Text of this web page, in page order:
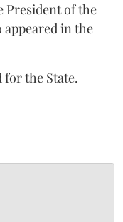
President of the
appeared in the
for the State.